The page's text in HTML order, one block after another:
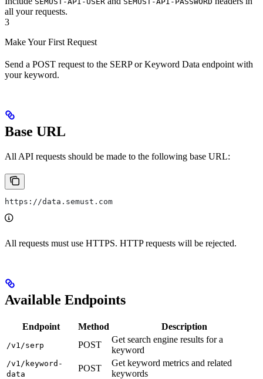
all your requests.
3
Make Your First Request
Send a POST request to the SERP or Keyword Data endpoint with
your keyword.
Base URL
All API requests should be made to the following base URL:
https://data.semust.com
All requests must use HTTPS. HTTP requests will be rejected.
Available Endpoints
Endpoint Method Description
/v1/serp POST
Get search engine results for a
keyword
/v1/keyword-
data
POST
Get keyword metrics and related
keywords